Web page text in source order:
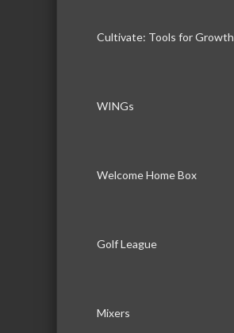
Cultivate: Tools for Growth
WINGs
Welcome Home Box
Golf League
Mixers